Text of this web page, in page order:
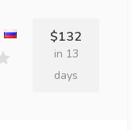
$132
in 13
days